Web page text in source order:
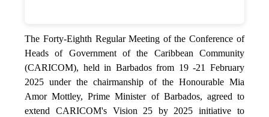
The Forty-Eighth Regular Meeting of the Conference of
Heads of Government of the Caribbean Community
(CARICOM), held in Barbados from 19 -21 February
2025 under the chairmanship of the Honourable Mia
Amor Mottley, Prime Minister of Barbados, agreed to
extend CARICOM's Vision 25 by 2025 initiative to